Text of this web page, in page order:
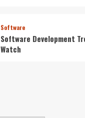
Software
Software Development
Watch